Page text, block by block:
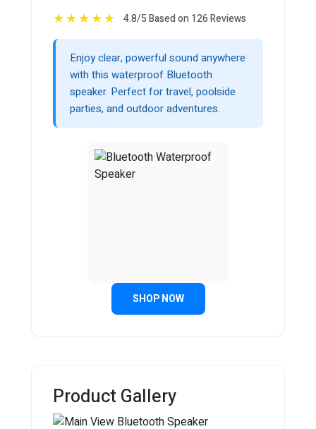
★★★★★ 4.8/5 Based on 126 Reviews
Enjoy clear, powerful sound anywhere
with this waterproof Bluetooth
speaker. Perfect for travel, poolside
parties, and outdoor adventures.
SHOP NOW
Product Gallery